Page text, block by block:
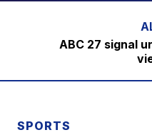
ABC 27 signal
SPORTS